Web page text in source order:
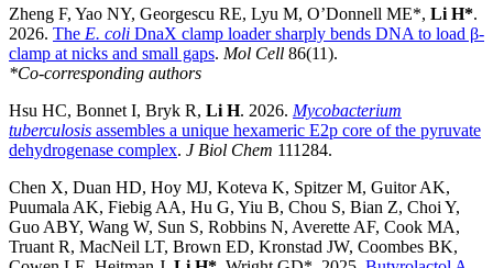
Zheng F, Yao NY, Georgescu RE, Lyu M, O’Donnell ME*, Li H*.
2026. The E. coli DnaX clamp loader sharply bends DNA to load β-
clamp at nicks and small gaps. Mol Cell 86(11).
*Co-corresponding authors
Hsu HC, Bonnet I, Bryk R, Li H. 2026. Mycobacterium
tuberculosis assembles a unique hexameric E2p core of the pyruvate
dehydrogenase complex. J Biol Chem 111284.
Chen X, Duan HD, Hoy MJ, Koteva K, Spitzer M, Guitor AK,
Puumala AK, Fiebig AA, Hu G, Yiu B, Chou S, Bian Z, Choi Y,
Guo ABY, Wang W, Sun S, Robbins N, Averette AF, Cook MA,
Truant R, MacNeil LT, Brown ED, Kronstad JW, Coombes BK,